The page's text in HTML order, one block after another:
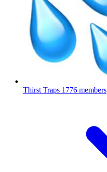
Thirst Traps 1776 members